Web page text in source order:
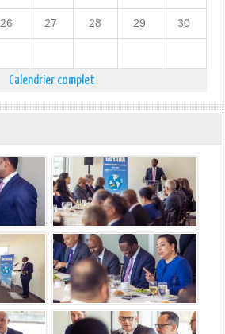
26 27 28 29 30
Calendrier complet